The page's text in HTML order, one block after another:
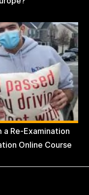
a Re-Examination
Online Course